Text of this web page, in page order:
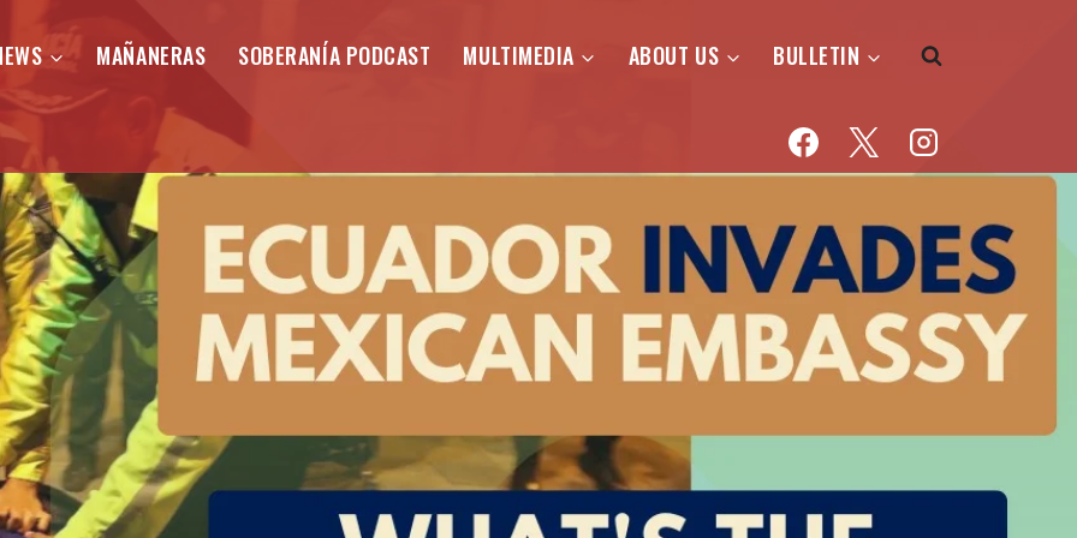
MAÑANERAS SOBERANÍA PODCAST MULTIMEDIA ABOUT US BULLETIN